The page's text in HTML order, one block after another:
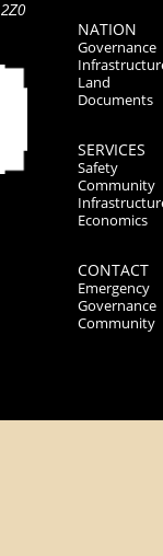
NATION
Governance
Land
Documents
SERVICES
Safety
Community
Economics
CONTACT
Emergency
Governance
Community